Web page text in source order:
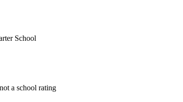
School
a school rating